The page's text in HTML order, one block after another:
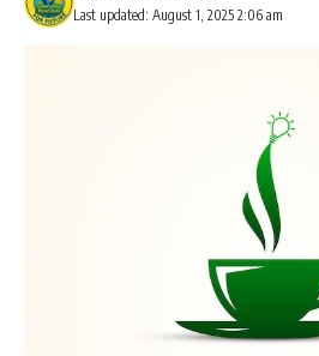
Last updated: August 1, 2025 2:06 am